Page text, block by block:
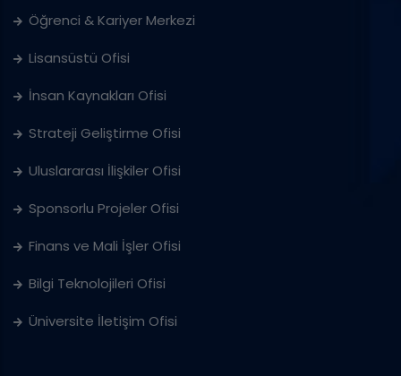
Öğrenci & Kariyer Merkezi
Lisansüstü Ofisi
İnsan Kaynakları Ofisi
Strateji Geliştirme Ofisi
Uluslararası İlişkiler Ofisi
Sponsorlu Projeler Ofisi
Finans ve Mali İşler Ofisi
Bilgi Teknolojileri Ofisi
Üniversite İletişim Ofisi